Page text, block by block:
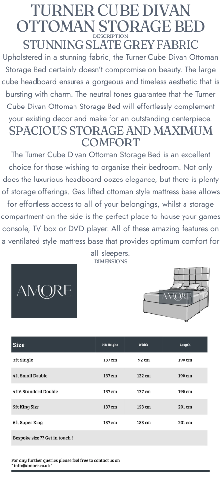
TURNER CUBE DIVAN
OTTOMAN STORAGE BED
DESCRIPTION
STUNNING SLATE GREY FABRIC
Upholstered in a stunning fabric, the Turner Cube Divan Ottoman
Storage Bed certainly doesn’t compromise on beauty. The large
cube headboard ensures a gorgeous and timeless aesthetic that is
bursting with charm. The neutral tones guarantee that the Turner
Cube Divan Ottoman Storage Bed will effortlessly complement
your existing decor and make for an outstanding centerpiece.
SPACIOUS STORAGE AND MAXIMUM
COMFORT
The Turner Cube Divan Ottoman Storage Bed is an excellent
choice for those wishing to organise their bedroom. Not only
does the luxurious headboard oozes elegance, but there is plenty
of storage offerings. Gas lifted ottoman style mattress base allows
for effortless access to all of your belongings, whilst a storage
compartment on the side is the perfect place to house your games
console, TV box or DVD player. All of these amazing features on
a ventilated style mattress base that provides optimum comfort for
all sleepers.
DIMENSIONS